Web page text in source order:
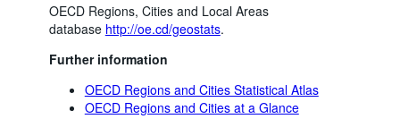
OECD Regions, Cities and Local Areas
database http://oe.cd/geostats.
Further information
OECD Regions and Cities Statistical Atlas
OECD Regions and Cities at a Glance